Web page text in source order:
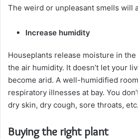
The weird or unpleasant smells will
Increase humidity
Houseplants release moisture in
the air humidity. It doesn’t let your
become arid. A well-humidified
respiratory illnesses at bay. You
dry skin, dry cough, sore throats, etc.
Buying the right plant